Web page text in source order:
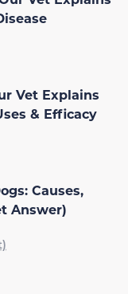
Vet Explains
& Efficacy
Causes,
Answer)